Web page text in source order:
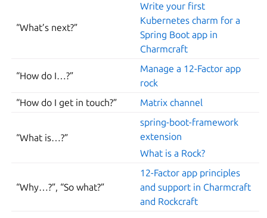
“What’s next?”
Write your first
Kubernetes charm for a
Spring Boot app in
Charmcraft
“How do I…?”
Manage a 12-Factor app
rock
“How do I get in touch?”
Matrix channel
“What is…?”
spring-boot-framework
extension
What is a Rock?
“Why…?”, “So what?”
12-Factor app principles
and support in Charmcraft
and Rockcraft